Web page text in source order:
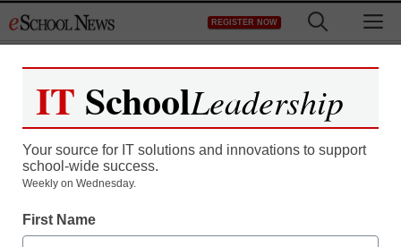
to
REGISTER NOW
Top Stories
District Management
The grading paradox: Better data
subject mastery
IT SchoolLeadership
Your source for IT solutions and innovations to support
school-wide success.
Weekly on Wednesday.
First Name